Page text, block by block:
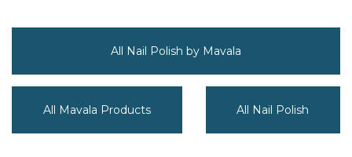
All Nail Polish by Mavala
All Mavala Products All Nail Polish